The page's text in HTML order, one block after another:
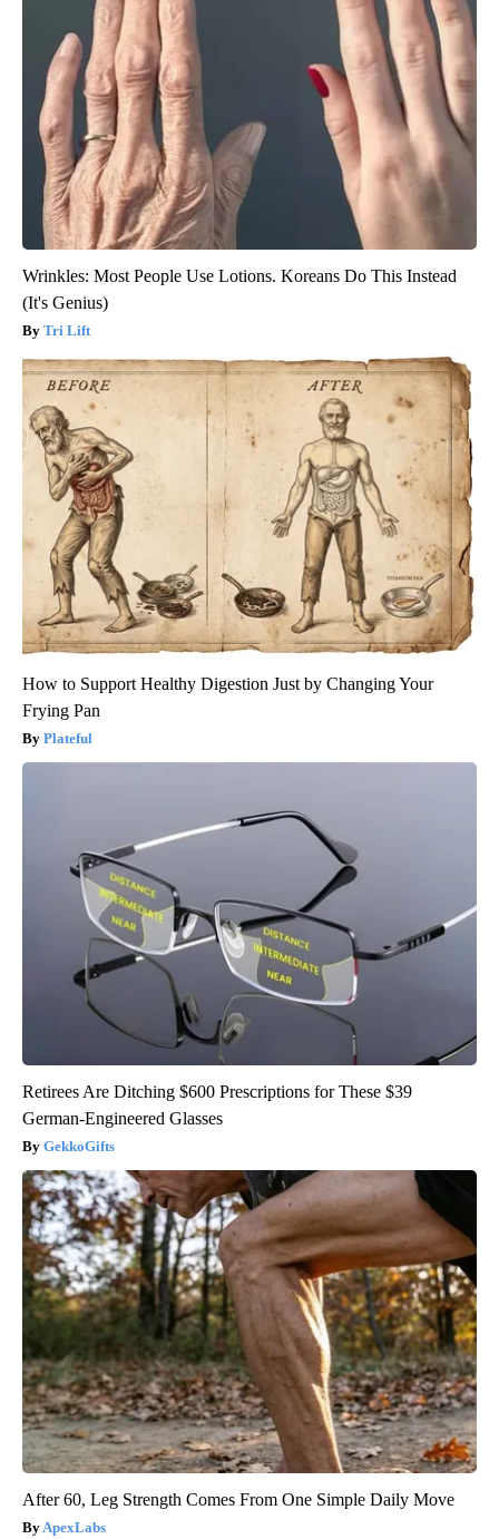
Wrinkles: Most People Use Lotions. Koreans Do This Instead
(It's Genius)
Tri Lift
How to Support Healthy Digestion Just by Changing Your
Frying Pan
Plateful
Retirees Are Ditching $600 Prescriptions for These $39
German-Engineered Glasses
GekkoGifts
After 60, Leg Strength Comes From One Simple Daily Move
ApexLabs